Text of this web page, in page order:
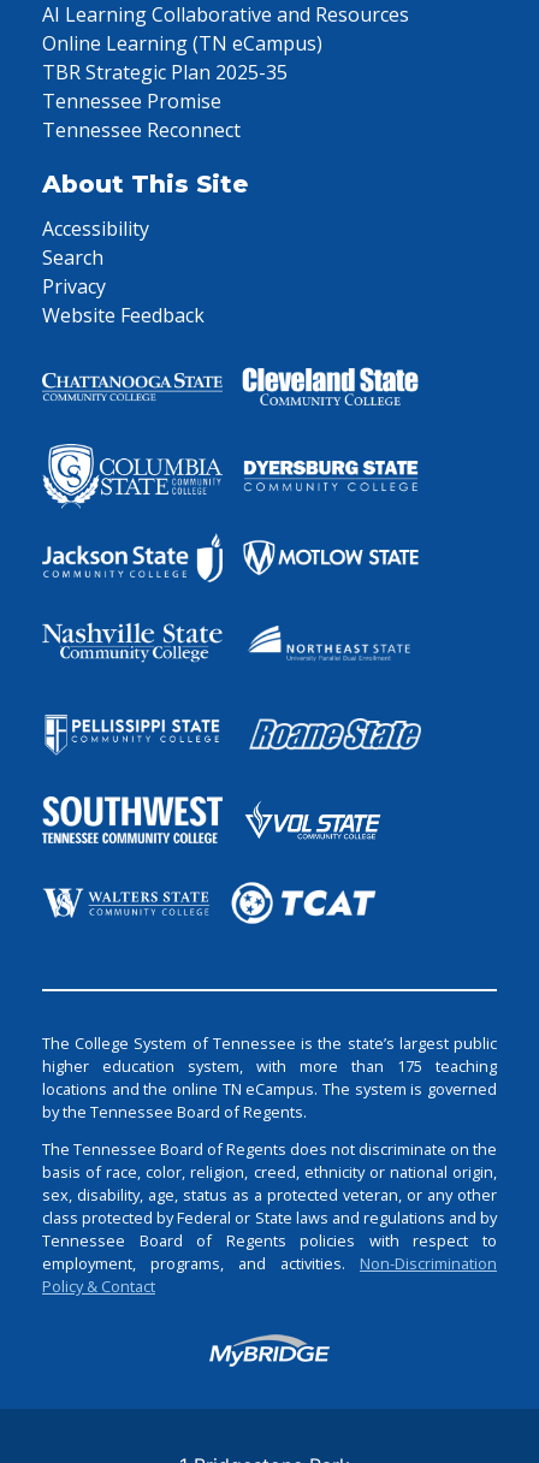
AI Learning Collaborative and Resources
Online Learning (TN eCampus)
TBR Strategic Plan 2025-35
Tennessee Promise
Tennessee Reconnect
About This Site
Accessibility
Search
Privacy
Website Feedback
The College System of Tennessee is the state’s largest public
higher education system, with more than 175 teaching
locations and the online TN eCampus. The system is governed
by the Tennessee Board of Regents.
The Tennessee Board of Regents does not discriminate on the
basis of race, color, religion, creed, ethnicity or national origin,
sex, disability, age, status as a protected veteran, or any other
class protected by Federal or State laws and regulations and by
Tennessee Board of Regents policies with respect to
employment, programs, and activities. Non-Discrimination
Policy & Contact
Login